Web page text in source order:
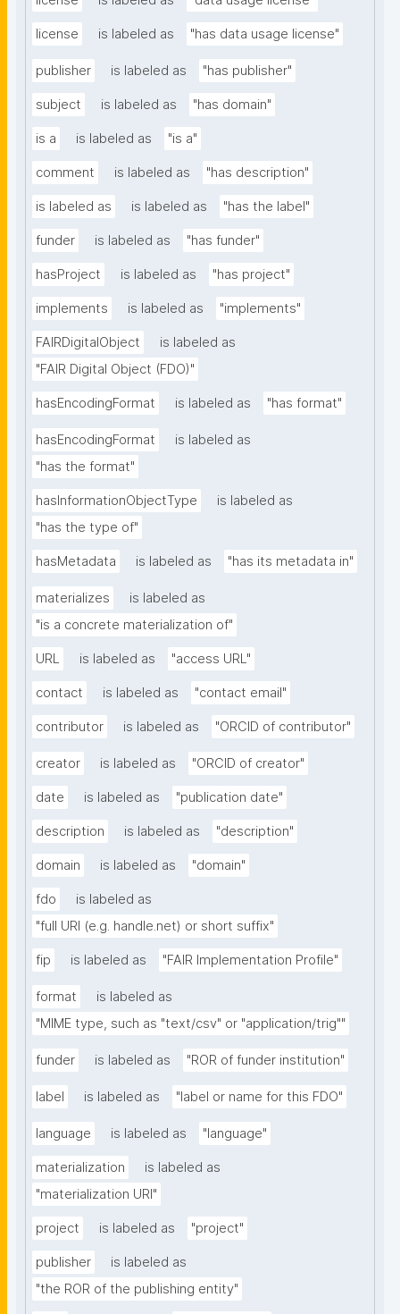
license is labeled as "has data usage license"
publisher is labeled as "has publisher"
subject is labeled as "has domain"
is a is labeled as "is a"
comment is labeled as "has description"
is labeled as is labeled as "has the label"
funder is labeled as "has funder"
hasProject is labeled as "has project"
implements is labeled as "implements"
FAIRDigitalObject
is labeled as
"FAIR Digital Object (FDO)"
hasEncodingFormat is labeled as "has format"
hasEncodingFormat
is labeled as
"has the format"
hasInformationObjectType
is labeled as
"has the type of"
hasMetadata is labeled as "has its metadata in"
materializes
is labeled as
"is a concrete materialization of"
URL is labeled as "access URL"
contact is labeled as "contact email"
contributor is labeled as "ORCID of contributor"
creator is labeled as "ORCID of creator"
date is labeled as "publication date"
description is labeled as "description"
domain is labeled as "domain"
fdo
is labeled as
"full URI (e.g. handle.net) or short suffix"
fip is labeled as "FAIR Implementation Profile"
format
is labeled as
"MIME type, such as "text/csv" or "application/trig""
funder is labeled as "ROR of funder institution"
label is labeled as "label or name for this FDO"
language is labeled as "language"
materialization
is labeled as
"materialization URI"
project is labeled as "project"
publisher
is labeled as
"the ROR of the publishing entity"